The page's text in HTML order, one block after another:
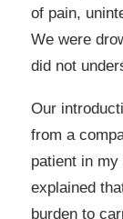
of pain,
We were
did not
Our
from a
patient in
explained
burden to